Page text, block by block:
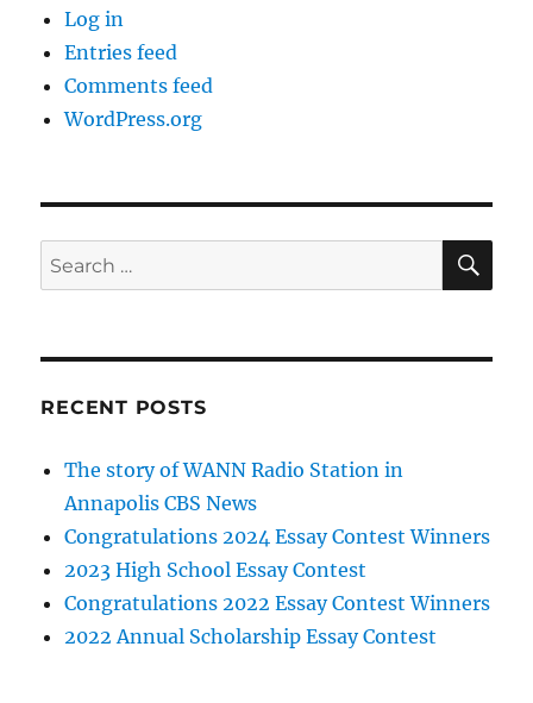
Log in
Entries feed
Comments feed
WordPress.org
Search
for:
RECENT POSTS
The story of WANN Radio Station in
Annapolis CBS News
Congratulations 2024 Essay Contest Winners
2023 High School Essay Contest
Congratulations 2022 Essay Contest Winners
2022 Annual Scholarship Essay Contest